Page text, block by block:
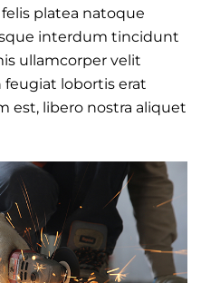
platea natoque
interdum tincidunt
ullamcorper velit
feugiat lobortis erat
est, libero nostra aliquet